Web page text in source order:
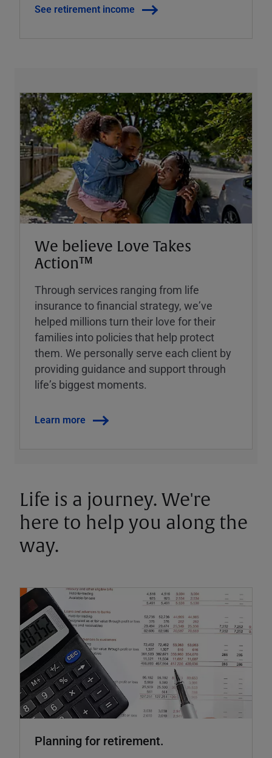
See retirement income
We believe Love Takes
Action™
Through services ranging from life
insurance to financial strategy, weʼve
helped millions turn their love for their
families into policies that help protect
them. We personally serve each client by
providing guidance and support through
lifeʼs biggest moments.
Learn more
Life is a journey. We're
here to help you along the
way.
Planning for retirement.